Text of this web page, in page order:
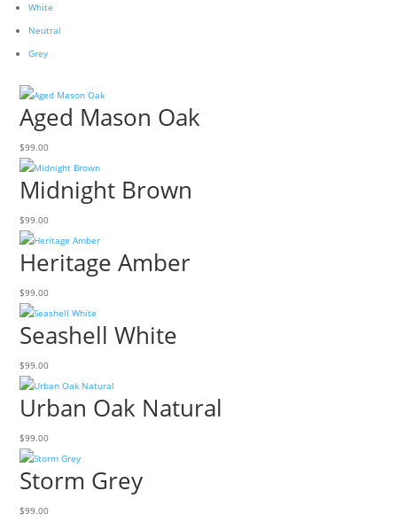
White
Neutral
Grey
Aged Mason Oak
$99.00
Midnight Brown
$99.00
Heritage Amber
$99.00
Seashell White
$99.00
Urban Oak Natural
$99.00
Storm Grey
$99.00